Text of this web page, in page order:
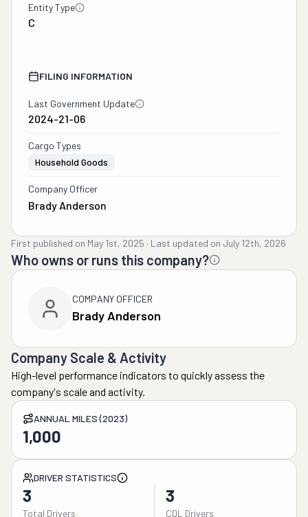
Entity Type
C
FILING INFORMATION
Last Government Update
2024-21-06
Cargo Types
Household Goods
Company Officer
Brady Anderson
First published on May 1st, 2025 · Last updated on July 12th, 2026
Who owns or runs this company?
COMPANY OFFICER
Brady Anderson
Company Scale & Activity
High-level performance indicators to quickly assess the
company's scale and activity.
ANNUAL MILES (2023)
1,000
DRIVER STATISTICS
3
Total Drivers
3
CDL Drivers